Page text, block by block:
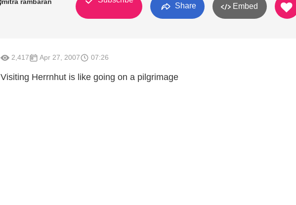
Share Embed
2,417 Apr 27, 2007 07:26
Visiting Herrnhut is like going on a pilgrimage